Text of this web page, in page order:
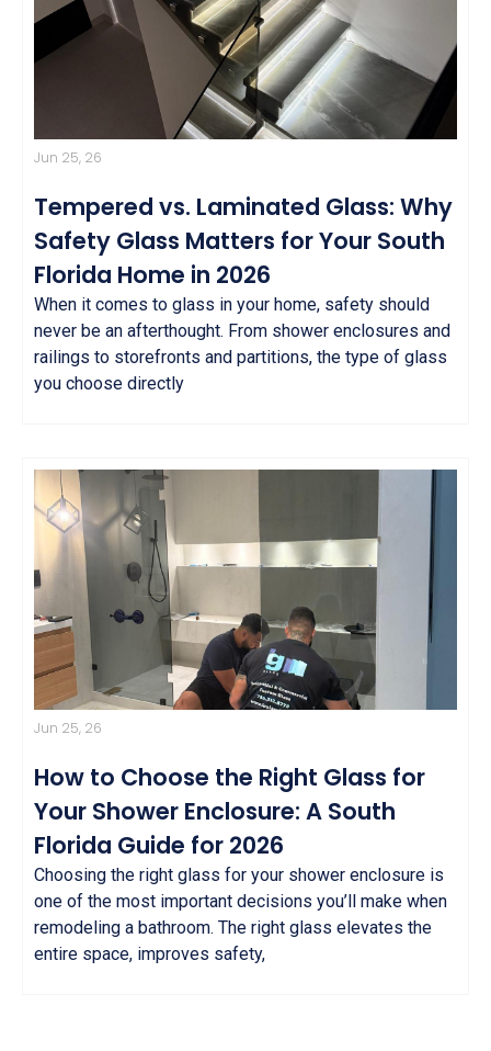
Jun 25, 26
Tempered vs. Laminated Glass: Why
Safety Glass Matters for Your South
Florida Home in 2026
When it comes to glass in your home, safety should
never be an afterthought. From shower enclosures and
railings to storefronts and partitions, the type of glass
you choose directly
Jun 25, 26
How to Choose the Right Glass for
Your Shower Enclosure: A South
Florida Guide for 2026
Choosing the right glass for your shower enclosure is
one of the most important decisions you’ll make when
remodeling a bathroom. The right glass elevates the
entire space, improves safety,